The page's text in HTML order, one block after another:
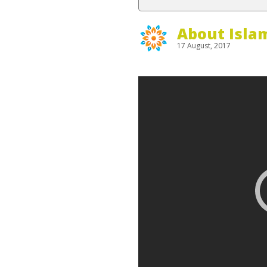
About
17 August, 2017